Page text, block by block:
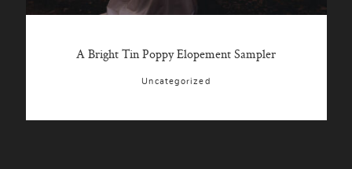
A Bright Tin Poppy Elopement Sampler
Uncategorized